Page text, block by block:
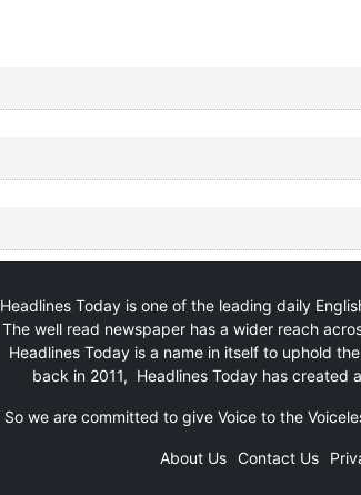
Headlines Today is one of the leading daily
The well read newspaper has a wider reach
Headlines Today is a name in itself to uphold
back in 2011, Headlines Today has created
So we are committed to give Voice to the
About Us Contact Us